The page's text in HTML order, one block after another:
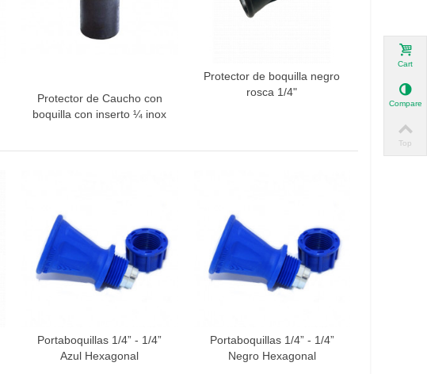
Add to compare
Protector de Caucho con
boquilla con inserto ¼ inox
Add to compare
Protector de boquilla negro
rosca 1/4"
Add to compare
Portaboquillas 1/4” - 1/4”
Azul Hexagonal
Add to compare
Portaboquillas 1/4” - 1/4”
Negro Hexagonal
Cart
Compare
Top